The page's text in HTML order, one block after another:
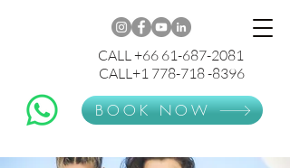
CALL +66 61-687-2081
CALL+1 778-718 -8396
BOOK NOW